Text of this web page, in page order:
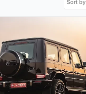
Sort by